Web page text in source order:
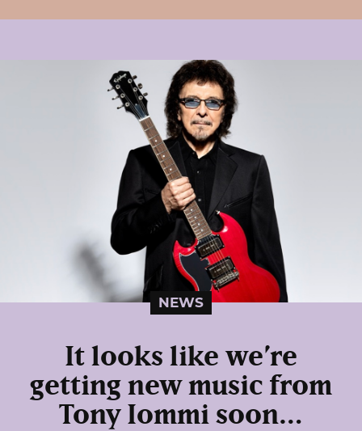
NEWS
It looks like we’re
getting new music from
Tony Iommi soon…